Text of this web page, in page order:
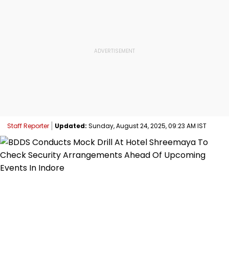
Staff Reporter Updated: Sunday, August 24, 2025, 09:23 AM IST